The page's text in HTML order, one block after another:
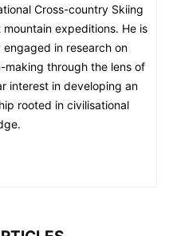
Cross-country Skiing
expeditions. He is
in research on
making through the lens of
interest in developing an
rooted in civilisational